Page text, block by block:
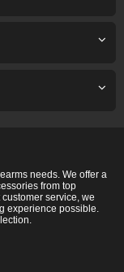
needs. We offer a
from top
service, we
experience possible.